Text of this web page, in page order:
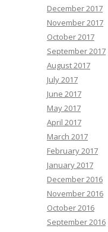
December 2017
November 2017
October 2017
September 2017
August 2017
July 2017
June 2017
May 2017
April 2017
March 2017
February 2017
January 2017
December 2016
November 2016
October 2016
September 2016